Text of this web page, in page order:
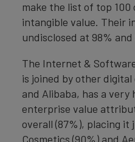
make the list of top 100
intangible value. Their
undisclosed at 98%
The Internet &
is joined by other
and Alibaba, has a
enterprise value
overall (87%), placing it
Cosmetics (90%) and